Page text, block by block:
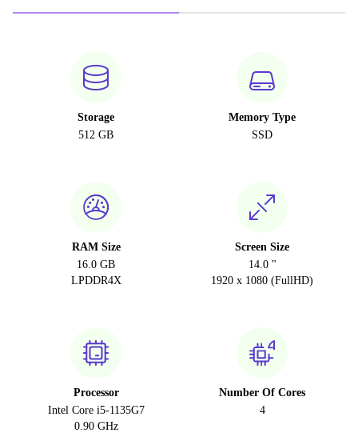
Storage
512 GB
Memory Type
SSD
RAM Size
16.0 GB
LPDDR4X
Screen Size
14.0 "
1920 x 1080 (FullHD)
Processor
Intel Core i5-1135G7
0.90 GHz
Number Of Cores
4